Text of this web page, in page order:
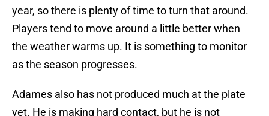
year, so there is plenty of time to turn that around.
Players tend to move around a little better when
the weather warms up. It is something to monitor
as the season progresses.
Adames also has not produced much at the plate
yet. He is making hard contact, but he is not